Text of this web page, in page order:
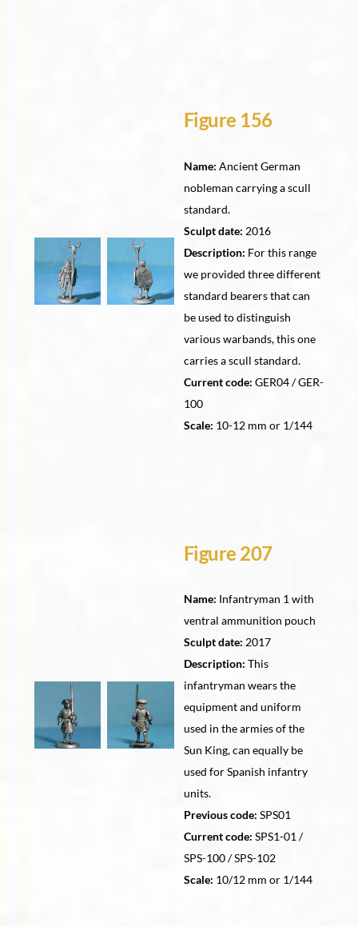
Figure 156
Name: Ancient German
nobleman carrying a scull
standard.
Sculpt date: 2016
Description: For this range
we provided three different
standard bearers that can
be used to distinguish
various warbands, this one
carries a scull standard.
Current code: GER04 / GER-
100
Scale: 10-12 mm or 1/144
Figure 207
Name: Infantryman 1 with
ventral ammunition pouch
Sculpt date: 2017
Description: This
infantryman wears the
equipment and uniform
used in the armies of the
Sun King, can equally be
used for Spanish infantry
units.
Previous code: SPS01
Current code: SPS1-01 /
SPS-100 / SPS-102
Scale: 10/12 mm or 1/144